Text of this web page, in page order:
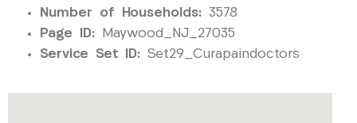
Number of Households: 3578
Page ID: Maywood_NJ_27035
Service Set ID: Set29_Curapaindoctors